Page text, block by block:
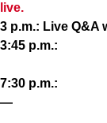
live.
3 p.m.: Live Q&A
3:45 p.m.:
7:30 p.m.:
—